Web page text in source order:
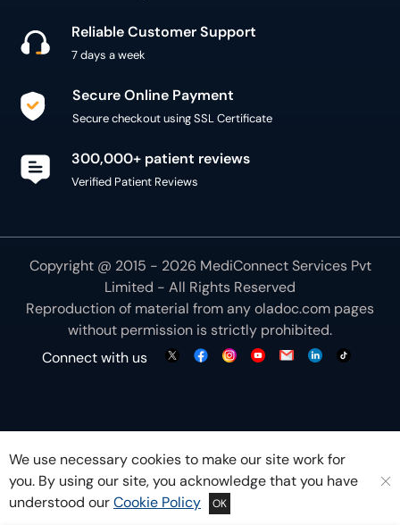
Reliable Customer Support
7 days a week
Secure Online Payment
Secure checkout using SSL Certificate
300,000+ patient reviews
Verified Patient Reviews
Copyright @ 2015 - 2026 MediConnect Services Pvt
Limited - All Rights Reserved
Reproduction of material from anyoladoc.com pages
without permission is strictly prohibited.
Connect with us
We use necessary cookies to make our site work for
you. By using our site, you acknowledge that you have
understood ourCookie Policy OK